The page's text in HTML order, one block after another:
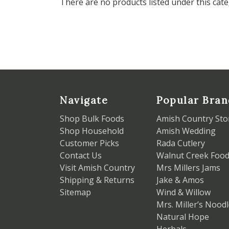
There are no products listed under this
Navigate
Shop Bulk Foods
Shop Household
Customer Picks
Contact Us
Visit Amish Country
Shipping & Returns
Sitemap
Popular
Amish Country
Amish Wedding
Rada Cutlery
Walnut Creek
Mrs Millers Jams
Jake & Amos
Wind & Willow
Mrs. Miller’s
Natural Hope